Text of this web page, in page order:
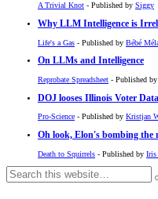
A Trivial Knot - Published by Siggy
Why LLM Intelligence is
Life's a Gas - Published by Bébé
On LLMs and Intelligence
Reprobate Spreadsheet - Published by
DOJ looses Illinois Voter
Pro-Science - Published by Kristjan
Oh look, Elon's bombing the
Death to Squirrels - Published by Iris